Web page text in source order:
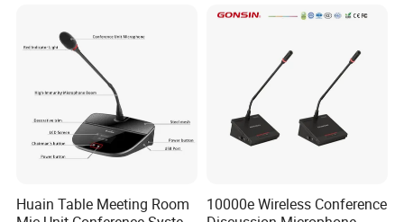
Huain Table Meeting Room
10000e Wireless Conference